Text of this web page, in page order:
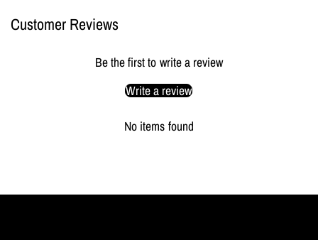
Customer Reviews
Be the first to write a review
Write a review
No items found